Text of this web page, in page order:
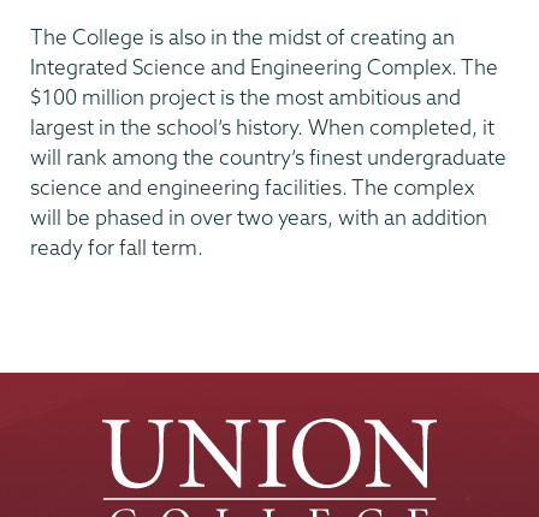
The College is also in the midst of creating an
Integrated Science and Engineering Complex. The
$100 million project is the most ambitious and
largest in the school’s history. When completed, it
will rank among the country’s finest undergraduate
science and engineering facilities. The complex
will be phased in over two years, with an addition
ready for fall term.